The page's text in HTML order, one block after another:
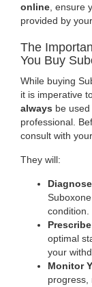
online, ensure
provided by
The
You Buy
While buying
it is imperative
always be
professional.
consult with
They will:
condition.
optimal
your
Monitor
progress,